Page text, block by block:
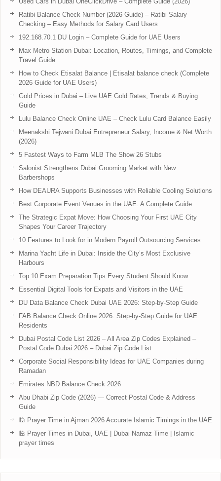
Ratibi Balance Check Number (2026 Guide) – Ratibi Salary
Checking – Easy Methods for Salary Card Users
192.168.70.1 DU Login – Complete Guide for UAE Users
Max Metro Station Dubai: Location, Routes, Timings, and Complete
Travel Guide
How to Check Etisalat Balance | Etisalat balance check (Complete
2026 Guide for UAE Users)
Gold Prices in Dubai – Live UAE Gold Rates, Trends & Buying
Guide
Lulu Balance Check Online UAE – Check Lulu Card Balance Easily
Meenakshi Tejwani Dubai Entrepreneur Salary, Income & Net Worth
(2026)
5 Fastest Ways to Farm MLB The Show 26 Stubs
Salonist Strengthens Dubai Grooming Market with New
Barbershops
How DEAURA Supports Businesses with Reliable Cooling Solutions
Best Corporate Event Venues in the UAE: A Complete Guide
The Strategic Expat Move: How Choosing Your First UAE City
Shapes Your Career Trajectory
10 Features to Look for in Modern Payroll Outsourcing Services
Marina Yacht Life in Dubai: Inside the City’s Most Exclusive
Harbours
Top 10 Exam Preparation Tips Every Student Should Know
Essential Digital Tools for Expats and Visitors in the UAE
DU Data Balance Check Dubai UAE 2026: Step-by-Step Guide
FAB Balance Check Online 2026: Step-by-Step Guide for UAE
Residents
Dubai Postal Code List 2026 – All Area Zip Codes Explained –
Postal Code Dubai 2026 – Dubai Zip Code List
Corporate Social Responsibility Ideas for UAE Companies during
Ramadan
Emirates NBD Balance Check 2026
Abu Dhabi Zip Code (2026) — Correct Postal Code & Address
Guide
🕌 Prayer Time in Ajman 2026 Accurate Islamic Timings in the UAE
🕌 Prayer Times in Dubai, UAE | Dubai Namaz Time | Islamic
prayer times